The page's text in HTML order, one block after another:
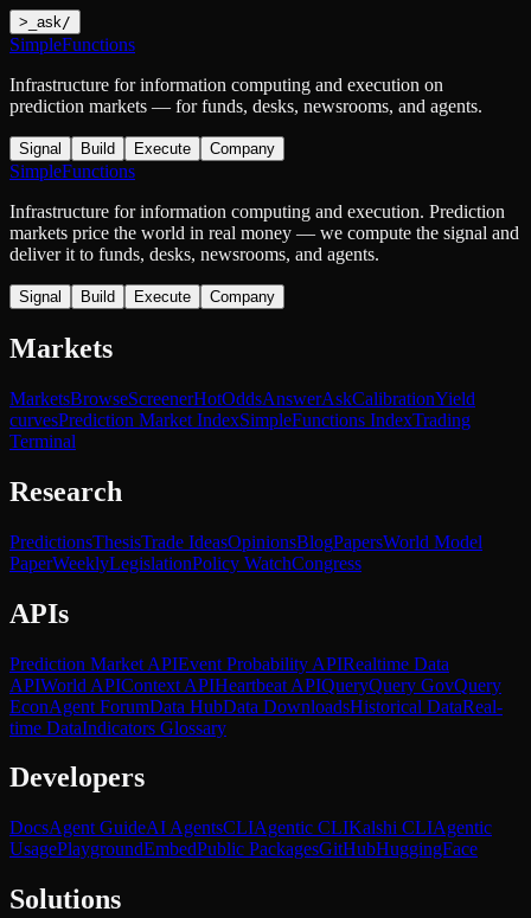
> ask/
SimpleFunctions
Infrastructure for information computing and execution on
prediction markets — for funds, desks, newsrooms, and agents.
Signal Build Execute Company
SimpleFunctions
Infrastructure for information computing and execution. Prediction
markets price the world in real money — we compute the signal and
deliver it to funds, desks, newsrooms, and agents.
Signal Build Execute Company
Markets
MarketsBrowseScreenerHotOddsAnswerAskCalibrationYield
curvesPrediction Market IndexSimpleFunctions IndexTrading
Terminal
Research
PredictionsThesisTrade IdeasOpinionsBlogPapersWorld Model
PaperWeeklyLegislationPolicy WatchCongress
APIs
Prediction Market APIEvent Probability APIRealtime Data
APIWorld APIContext APIHeartbeat APIQueryQuery GovQuery
EconAgent ForumData HubData DownloadsHistorical DataReal-
time DataIndicators Glossary
Developers
DocsAgent GuideAI AgentsCLIAgentic CLIKalshi CLIAgentic
UsagePlaygroundEmbedPublic PackagesGitHubHuggingFace
Solutions